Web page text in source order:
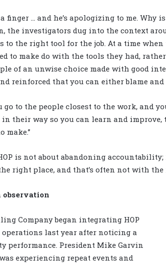
finger … and he’s apologizing to me. Why
the investigators dug into the context
to the right tool for the job. At a time
to make do with the tools they had,
of an unwise choice made with good
reinforced that you can either blame
go to the people closest to the work, and
in their way so you can learn and
make.”
is not about abandoning
right place, and that’s often not with
Company began integrating HOP
last year after noticing a
performance. President Mike Garvin
experiencing repeat events and